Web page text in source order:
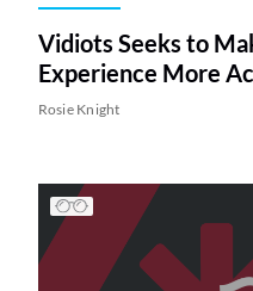
Vidiots Seeks to
Experience More
Rosie Knight